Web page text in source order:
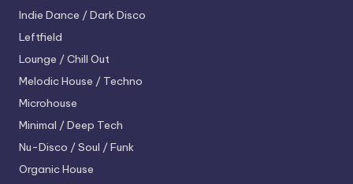
Indie Dance / Dark Disco
Leftfield
Lounge / Chill Out
Melodic House / Techno
Microhouse
Minimal / Deep Tech
Nu-Disco / Soul / Funk
Organic House